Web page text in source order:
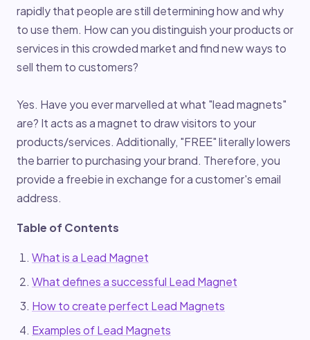
rapidly that people are still determining how and why
to use them. How can you distinguish your products or
services in this crowded market and find new ways to
sell them to customers?
Yes. Have you ever marvelled at what "lead magnets"
are? It acts as a magnet to draw visitors to your
products/services. Additionally, "FREE" literally lowers
the barrier to purchasing your brand. Therefore, you
provide a freebie in exchange for a customer's email
address.
Table of Contents
What is a Lead Magnet
What defines a successful Lead Magnet
How to create perfect Lead Magnets
Examples of Lead Magnets